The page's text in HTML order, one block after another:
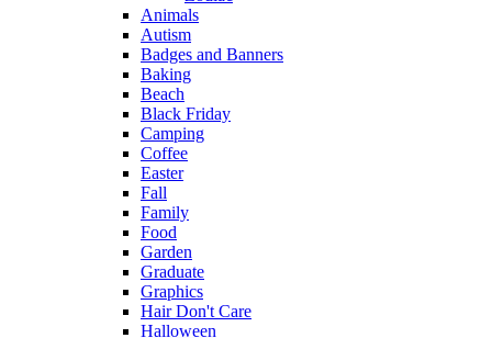
Animals
Autism
Badges and Banners
Baking
Beach
Black Friday
Camping
Coffee
Easter
Fall
Family
Food
Garden
Graduate
Graphics
Hair Don't Care
Halloween